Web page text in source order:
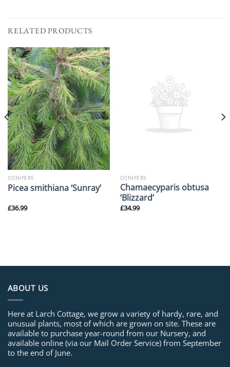
RELATED PRODUCTS
CONIFERS
Picea smithiana ‘Sunray’
£36.99
CONIFERS
Chamaecyparis obtusa
‘Blizzard’
£34.99
ABOUT US
Here at Larch Cottage, we grow a variety of hardy, rare, and
unusual plants, most of which are grown on site. These are
available to purchase year-round from our Nursery, and
available online (via our Mail Order Service) from September
to the end of June.